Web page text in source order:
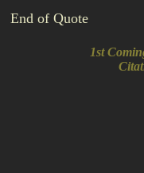
End of Quote
1st